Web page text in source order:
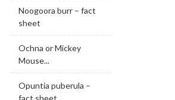
Noogoora burr – fact
sheet
Ochna or Mickey
Mouse...
Opuntia puberula –
fact sheet